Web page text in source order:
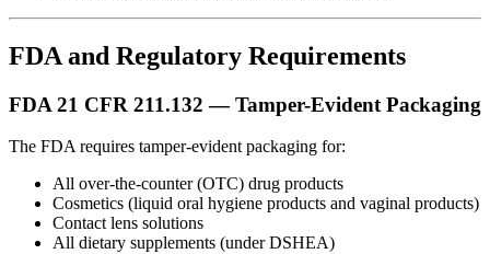
FDA and Regulatory Requirements
FDA 21 CFR 211.132 — Tamper-Evident Packaging
The FDA requires tamper-evident packaging for:
All over-the-counter (OTC) drug products
Cosmetics (liquid oral hygiene products and vaginal products)
Contact lens solutions
All dietary supplements (under DSHEA)